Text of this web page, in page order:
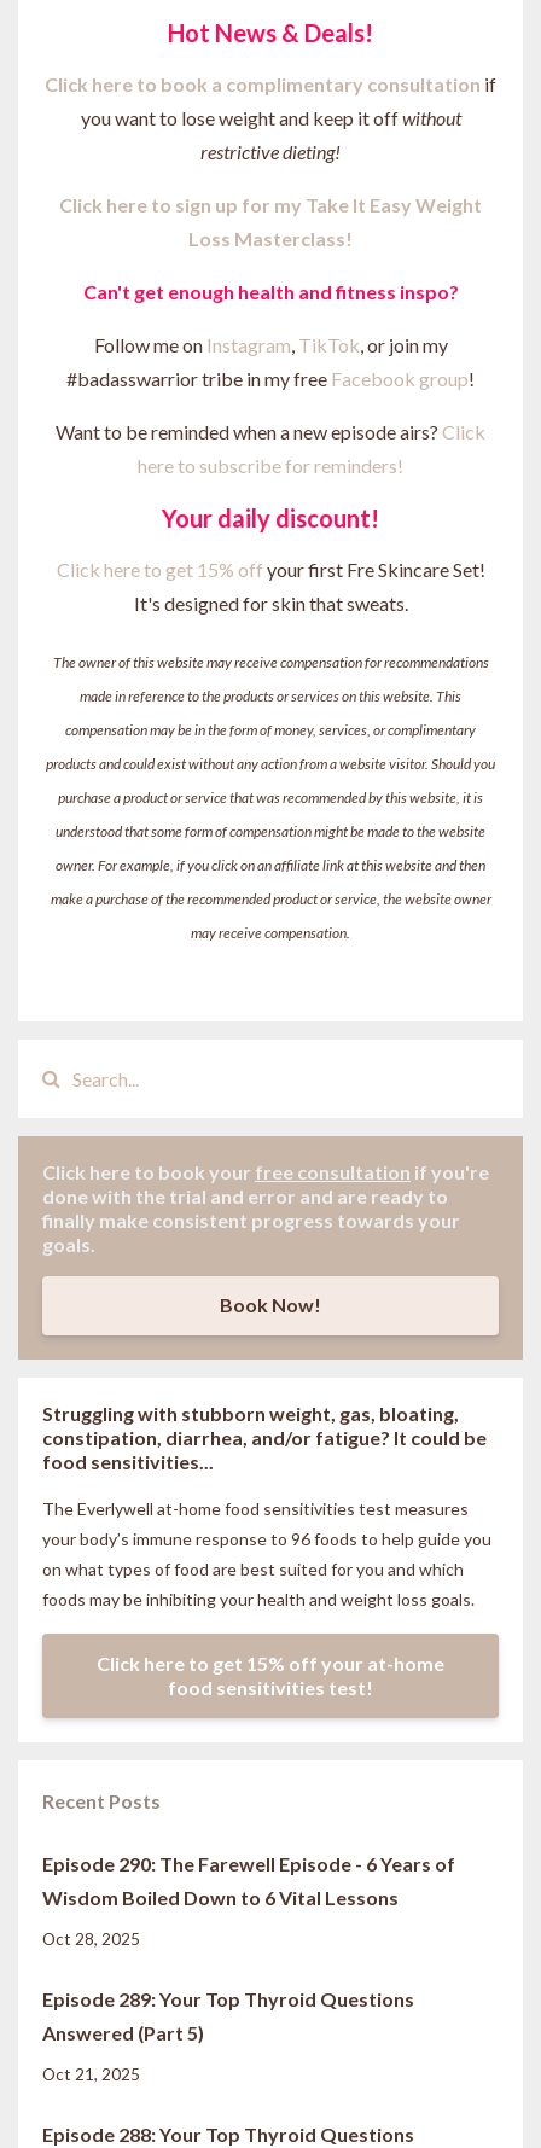
Hot News & Deals!
Click here to book a complimentary consultation if
you want to lose weight and keep it offwithout
restrictive dieting!
Click here to sign up for my Take It Easy Weight
Loss Masterclass!
Can't get enough health and fitness inspo?
Follow me on Instagram TikTok , or join my
#badasswarrior tribe in my free Facebook group!
Want to be reminded when a new episode airs? Click
here to subscribe for reminders!
Your daily discount!
Click here to get 15% off your first Fre Skincare Set!
It's designed for skin that sweats.
The owner of this website may receive compensation for recommendations
made in reference to the products or services on this website. This
compensation may be in the form of money, services, or complimentary
products and could exist without any action from a website visitor. Should you
purchase a product or service that was recommended by this website, it is
understood that some form of compensation might be made to the website
owner. For example, if you click on an affiliate link at this website and then
make a purchase of the recommended product or service, the website owner
may receive compensation.
Click here to book your free consultation if you're
done with the trial and error and are ready to
finally make consistent progress towards your
goals.
Book Now!
Struggling with stubborn weight, gas, bloating,
constipation, diarrhea, and/or fatigue? It could be
food sensitivities...
The Everlywell at-home food sensitivities test measures
your body’s immune response to 96 foods to help guide you
on what types of food are best suited for you and which
foods may be inhibiting your health and weight loss goals.
Click here to get 15% off your at-home
food sensitivities test!
Recent Posts
Episode 290: The Farewell Episode - 6 Years of
Wisdom Boiled Down to 6 Vital Lessons
Oct 28, 2025
Episode 289: Your Top Thyroid Questions
Answered (Part 5)
Oct 21, 2025
Episode 288: Your Top Thyroid Questions